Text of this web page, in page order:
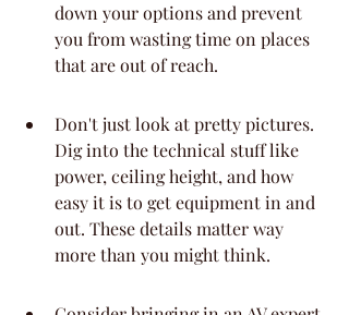
down your options and prevent
you from wasting time on places
that are out of reach.
Don't just look at pretty pictures.
Dig into the technical stuff like
power, ceiling height, and how
easy it is to get equipment in and
out. These details matter way
more than you might think.